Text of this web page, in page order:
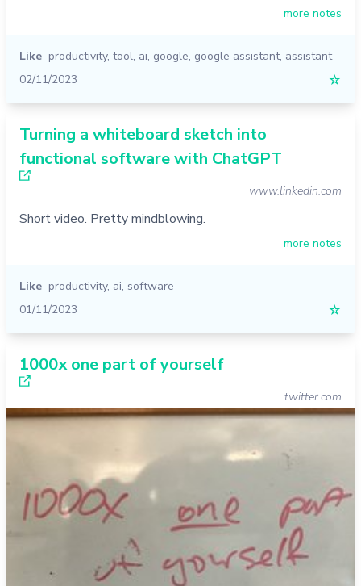
more notes
Like productivity, tool, ai, google, google assistant, assistant
02/11/2023
☆
Turning a whiteboard sketch into
functional software with ChatGPT
www.linkedin.com
Short video. Pretty mindblowing.
more notes
Like productivity, ai, software
01/11/2023
☆
1000x one part of yourself
twitter.com